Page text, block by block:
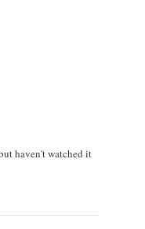
haven't watched it